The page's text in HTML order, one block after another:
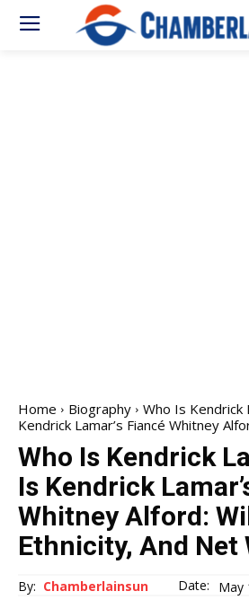
Home Biography
Who Is Kendrick
Kendrick Lamar’s Fiancé Whitney
Who Is Kendrick
Is Kendrick
Whitney Alford:
Ethnicity, And Net
By: Chamberlainsun Date: May